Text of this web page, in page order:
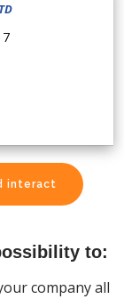
interact
to:
company all